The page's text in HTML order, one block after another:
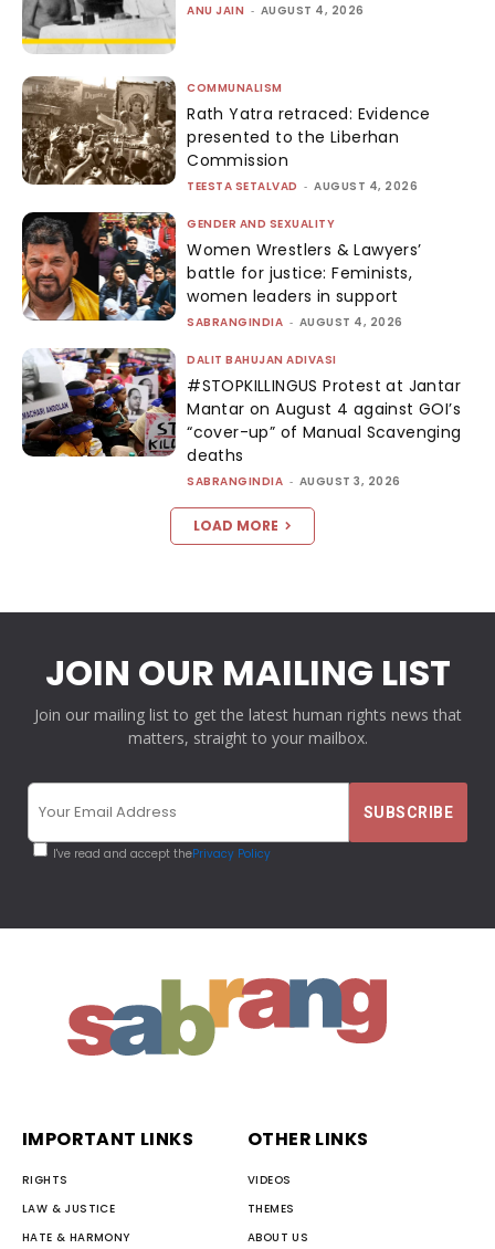
ANU JAIN - AUGUST 4, 2026
COMMUNALISM
Rath Yatra retraced: Evidence
presented to the Liberhan
Commission
TEESTA SETALVAD - AUGUST 4, 2026
GENDER AND SEXUALITY
Women Wrestlers & Lawyers’
battle for justice: Feminists,
women leaders in support
SABRANGINDIA - AUGUST 4, 2026
DALIT BAHUJAN ADIVASI
#STOPKILLINGUS Protest at Jantar
Mantar on August 4 against GOI’s
“cover-up” of Manual Scavenging
deaths
SABRANGINDIA - AUGUST 3, 2026
LOAD MORE
JOIN OUR MAILING LIST
Join our mailing list to get the latest human rights news that
matters, straight to your mailbox.
I've read and accept thePrivacy Policy
IMPORTANT LINKS
RIGHTS
LAW & JUSTICE
HATE & HARMONY
OTHER LINKS
VIDEOS
THEMES
ABOUT US